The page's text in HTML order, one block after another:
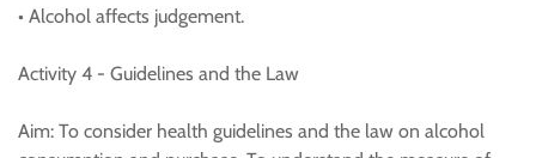
• Alcohol affects judgement.
Activity 4 - Guidelines and the Law
Aim: To consider health guidelines and the law on alcohol